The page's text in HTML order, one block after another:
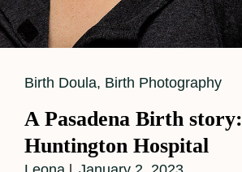
Cat
Birth Doula, Birth Photography
A Pasadena Birth story:
Huntington Hospital